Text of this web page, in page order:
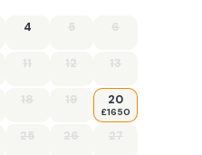
4 5 6
11 12 13
18 19 20
£1650
25 26 27